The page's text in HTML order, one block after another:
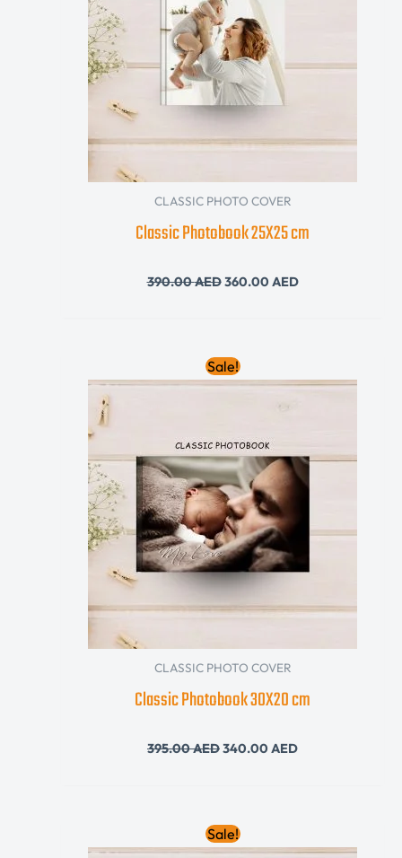
CLASSIC PHOTO COVER
Classic Photobook 25X25 cm
390.00AED360.00 AED
Sale!
CLASSIC PHOTO COVER
Classic Photobook 30X20 cm
395.00AED
Original
price
395.00 AED.
340.00 AED
price
Sale!Original
price
price